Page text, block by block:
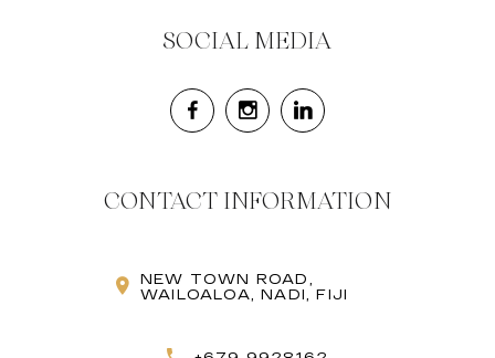
SOCIAL MEDIA
CONTACT INFORMATION
NEW TOWN ROAD,
WAILOALOA, NADI, FIJI